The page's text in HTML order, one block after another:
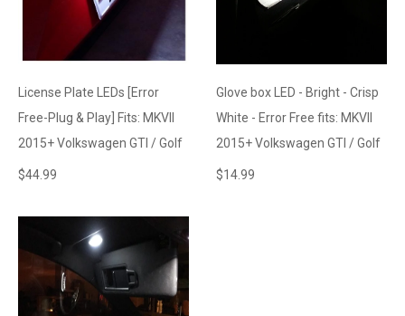
License Plate LEDs [Error
Free-Plug & Play] Fits: MKVII
2015+ Volkswagen GTI / Golf
$44.99
Glove box LED - Bright - Crisp
White - Error Free fits: MKVII
2015+ Volkswagen GTI / Golf
$14.99